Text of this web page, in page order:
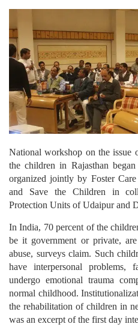
National workshop on the issue
the children in Rajasthan
organized jointly by Foster
and Save the Children in
Protection Units of Udaipur and
In India, 70 percent of the
be it government or private,
abuse, surveys claim. Such
have interpersonal problems,
undergo emotional trauma
normal childhood.
the rehabilitation of children in
was an excerpt of the first day